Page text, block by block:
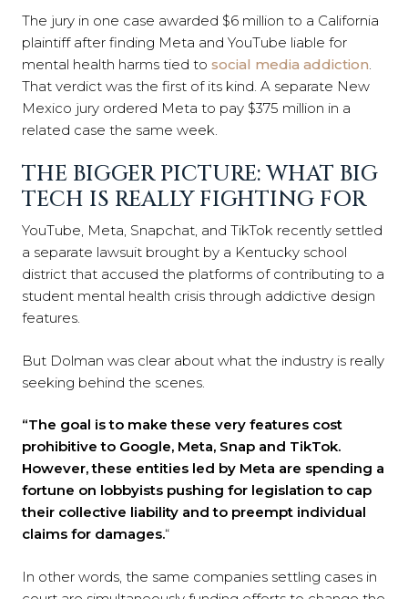
The jury in one case awarded $6 million to a California
plaintiff after finding Meta and YouTube liable for
mental health harms tied to social media addiction
That verdict was the first of its kind. A separate New
Mexico jury ordered Meta to pay $375 million in a
related case the same week.
THE BIGGER PICTURE: WHAT BIG
TECH IS REALLY FIGHTING FOR
YouTube, Meta, Snapchat, and TikTok recently settled
a separate lawsuit brought by a Kentucky school
district that accused the platforms of contributing to a
student mental health crisis through addictive design
features.
But Dolman was clear about what the industry is really
seeking behind the scenes.
“The goal is to make these very features cost
prohibitive to Google, Meta, Snap and TikTok.
However, these entities led by Meta are spending a
fortune on lobbyists pushing for legislation to cap
their collective liability and to preempt individual
claims for damages.“
In other words, the same companies settling cases in